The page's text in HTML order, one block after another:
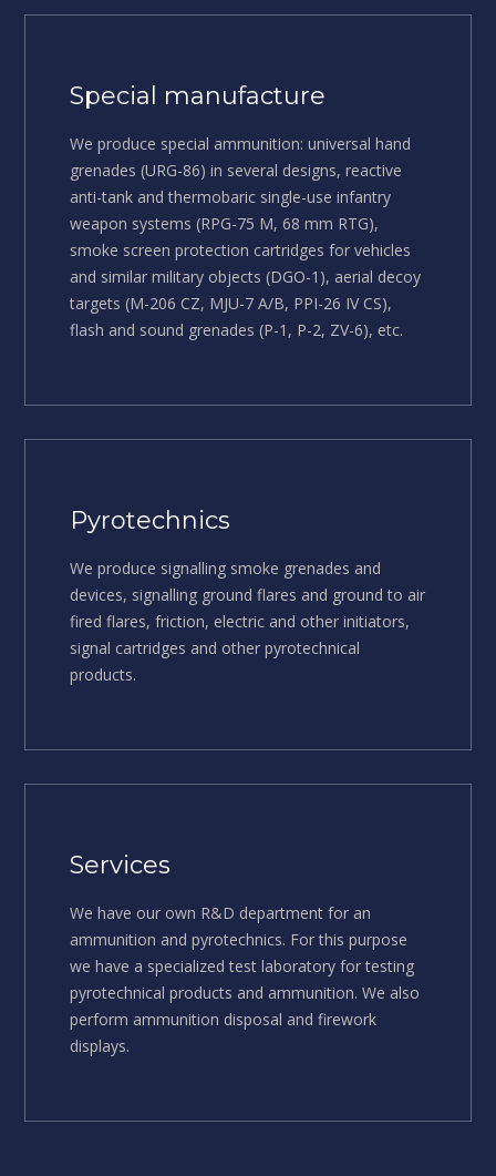
Special manufacture
We produce special ammunition: universal hand
grenades (URG-86) in several designs, reactive
anti-tank and thermobaric single-use infantry
weapon systems (RPG-75 M, 68 mm RTG),
smoke screen protection cartridges for vehicles
and similar military objects (DGO-1), aerial decoy
targets (M-206 CZ, MJU-7 A/B, PPI-26 IV CS),
flash and sound grenades (P-1, P-2, ZV-6), etc.
Pyrotechnics
We produce signalling smoke grenades and
devices, signalling ground flares and ground to air
fired flares, friction, electric and other initiators,
signal cartridges and other pyrotechnical
products.
Services
We have our own R&D department for an
ammunition and pyrotechnics. For this purpose
we have a specialized test laboratory for testing
pyrotechnical products and ammunition. We also
perform ammunition disposal and firework
displays.